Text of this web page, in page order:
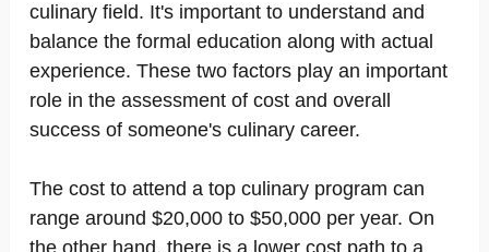
culinary field. It's important to understand and
balance the formal education along with actual
experience. These two factors play an important
role in the assessment of cost and overall
success of someone's culinary career.
The cost to attend a top culinary program can
range around $20,000 to $50,000 per year. On
the other hand, there is a lower cost path to a